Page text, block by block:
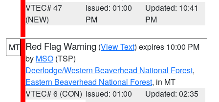
VTEC# 47
(NEW)
Issued: 01:00
PM
Updated: 10:41
PM
MT Red Flag Warning (View Text) expires 10:00 PM
by MSO (TSP)
Deerlodge/Western Beaverhead National Forest,
Eastern Beaverhead National Forest, in MT
VTEC# 6 (CON) Issued: 01:00
Updated: 02:35